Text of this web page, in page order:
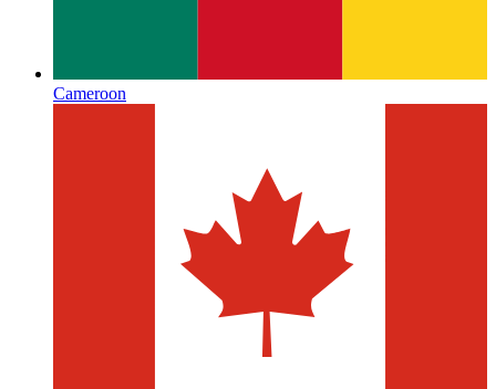
Cameroon